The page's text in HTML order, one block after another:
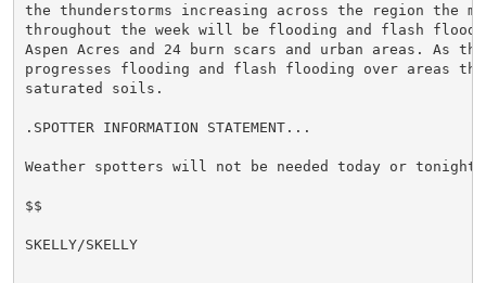
the thunderstorms increasing across the region the
throughout the week will be flooding and flash
Aspen Acres and 24 burn scars and urban areas. As the
progresses flooding and flash flooding over areas
saturated soils.
.SPOTTER INFORMATION STATEMENT...
Weather spotters will not be needed today or tonight.
$$
SKELLY/SKELLY